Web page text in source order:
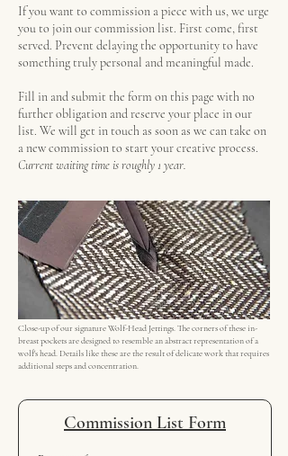
If you want to commission a piece with us, we urge
you to join our commission list. First come, first
served. Prevent delaying the opportunity to have
something truly personal and meaningful made.
Fill in and submit the form on this page with no
further obligation and reserve your place in our
list. We will get in touch as soon as we can take on
a new commission to start your creative process.
Current waiting time is roughly 1 year.
Close-up of our signature Wolf-Head Jettings. The corners of these in-
breast pockets are designed to resemble an abstract representation of a
wolf's head. Details like these are the result of delicate work that requires
additional steps and concentration.
Commission List Form